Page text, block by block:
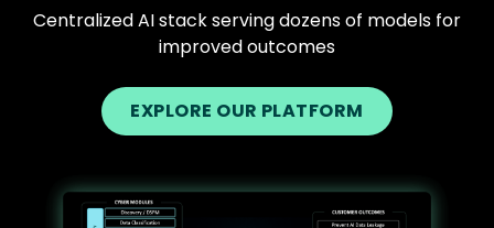
Centralized AI stack serving dozens of models for
improved outcomes
EXPLORE OUR PLATFORM